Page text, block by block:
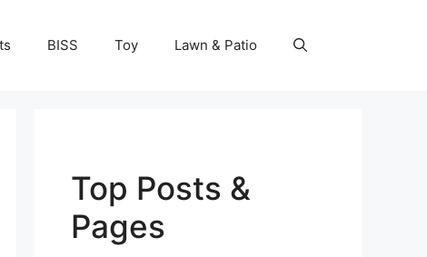
BISS Toy Lawn & Patio
Top Posts &
Pages